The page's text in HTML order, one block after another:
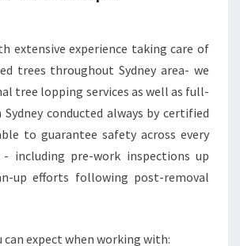
extensive experience taking care of
trees throughout Sydney area- we
tree lopping services as well as full-
conducted always by certified
to guarantee safety across every
including pre-work inspections up
up efforts following post-removal
can expect when working with: